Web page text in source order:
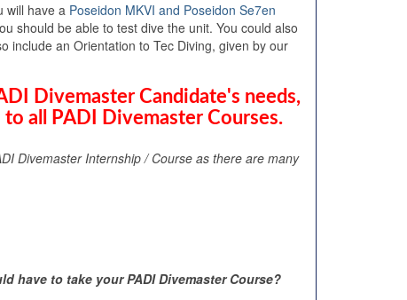
will have a Poseidon MKVI and Poseidon Se7en
should be able to test dive the unit. You could also
include an Orientation to Tec Diving, given by our
Divemaster Candidate's needs,
all PADI Divemaster Courses.
Divemaster Internship / Course as there are many
have to take your PADI Divemaster Course?